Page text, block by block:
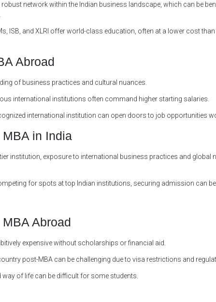
network within the Indian business landscape, which can be
ISB, and XLRI offer world-class education, often at a lower cost than
Abroad
of business practices and cultural nuances.
international institutions often command higher starting salaries.
international institution can open doors to job opportunities
in India
institution, exposure to international business practices and global
for spots at top Indian institutions, securing admission can be
Abroad
expensive without scholarships or financial aid.
post-MBA can be challenging due to visa restrictions and
way of life can be difficult for some students.